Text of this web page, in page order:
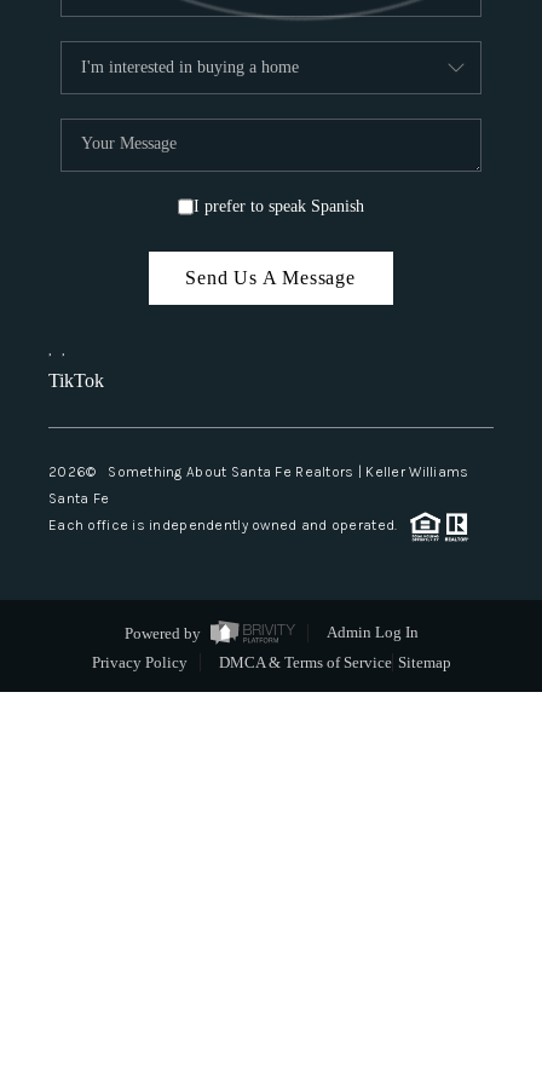
I prefer to speak Spanish
Send Us A Message
, ,
TikTok
2026© Something About Santa Fe Realtors | Keller Williams
Santa Fe
Each office is independently owned and operated.
Powered by
Admin Log In
Privacy Policy
DMCA & Terms of Service Sitemap